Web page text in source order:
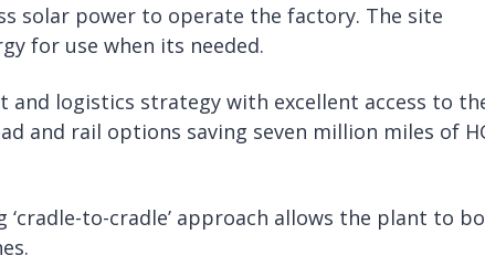
solar power to operate the factory. The site
for use when its needed.
logistics strategy with excellent access to
and rail options saving seven million miles of
to-cradle’ approach allows the plant to